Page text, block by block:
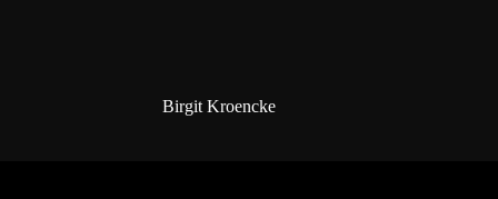
Birgit Kroencke